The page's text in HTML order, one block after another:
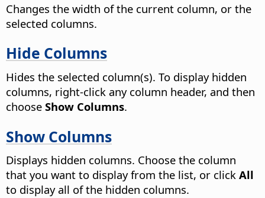
Changes the width of the current column, or the
selected columns.
Hide Columns
Hides the selected column(s). To display hidden
columns, right-click any column header, and then
choose Show Columns.
Show Columns
Displays hidden columns. Choose the column
that you want to display from the list, or click All
to display all of the hidden columns.